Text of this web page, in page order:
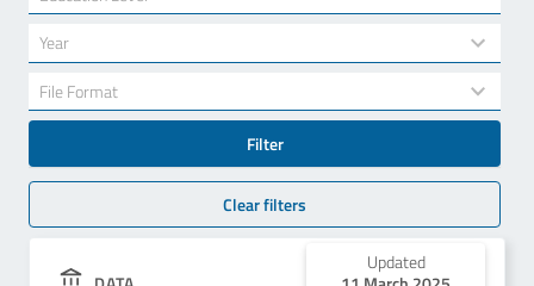
results
available
Year
34
results
available
File Format
results
available
Filter
Clear filters
Updated